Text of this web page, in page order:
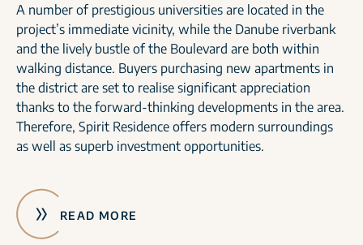
A number of prestigious universities are located in the
project’s immediate vicinity, while the Danube riverbank
and the lively bustle of the Boulevard are both within
walking distance. Buyers purchasing new apartments in
the district are set to realise significant appreciation
thanks to the forward-thinking developments in the area.
Therefore, Spirit Residence offers modern surroundings
as well as superb investment opportunities.
READ MORE